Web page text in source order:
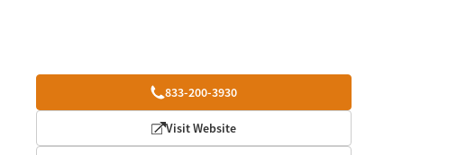
833-200-3930
Visit Website